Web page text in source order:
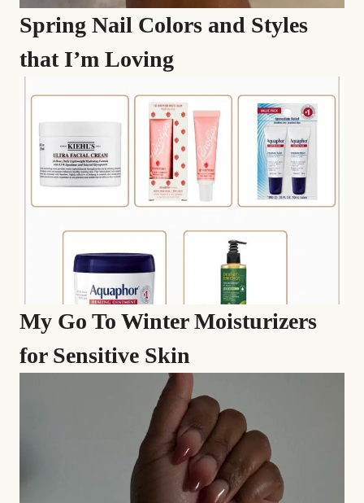
Spring Nail Colors and Styles
that I’m Loving
My Go To Winter Moisturizers
for Sensitive Skin